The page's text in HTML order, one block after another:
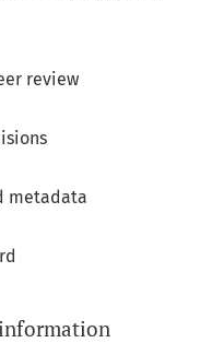
review
metadata